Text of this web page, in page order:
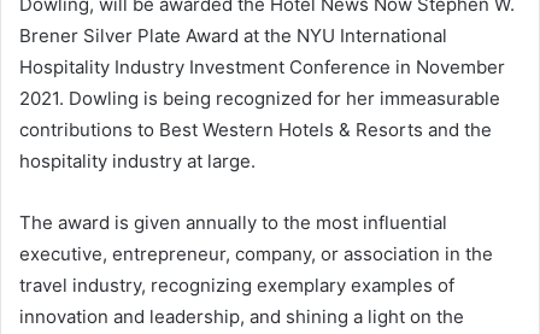
Brener Silver Plate Award at the NYU International
Hospitality Industry Investment Conference in November
2021. Dowling is being recognized for her immeasurable
contributions to Best Western Hotels & Resorts and the
hospitality industry at large.
The award is given annually to the most influential
executive, entrepreneur, company, or association in the
travel industry, recognizing exemplary examples of
innovation and leadership, and shining a light on the